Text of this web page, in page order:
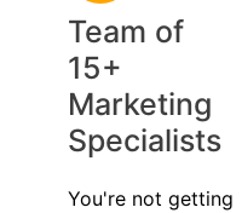
Team of
15+
Marketing
Specialists
You're not getting